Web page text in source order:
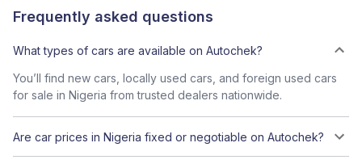
Frequently asked questions
What types of cars are available on Autochek?
You’ll find new cars, locally used cars, and foreign used cars
for sale in Nigeria from trusted dealers nationwide.
Are car prices in Nigeria fixed or negotiable on Autochek?